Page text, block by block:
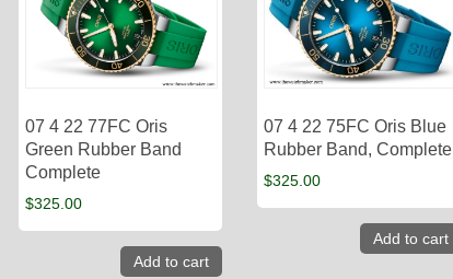
07 4 22 77FC Oris
Green Rubber Band
Complete
$325.00
Add to cart
07 4 22 75FC Oris Blue
Rubber Band, Complete
$325.00
Add to cart